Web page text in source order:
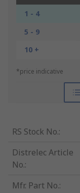
1 - 4
5 - 9
10 +
*price indicative
RS Stock No.:
Distrelec Article
No.:
Mfr. Part No.: